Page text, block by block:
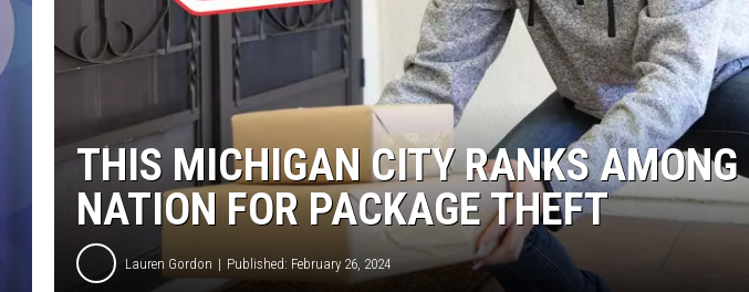
THIS MICHIGAN CITY RANKS AMONG
NATION FOR PACKAGE THEFT
Lauren Gordon Published: February 26, 2024